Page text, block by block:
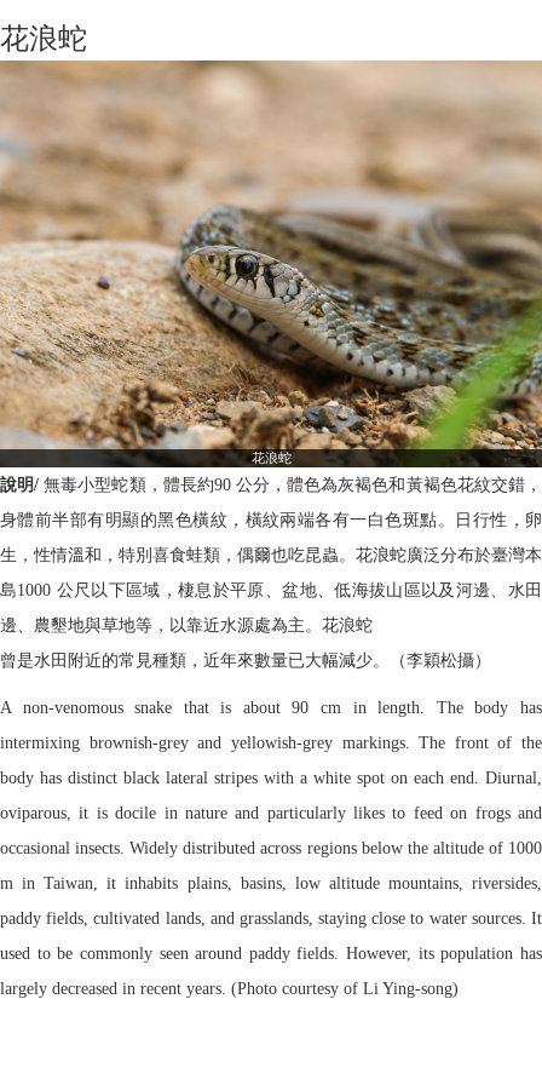
花浪蛇
花浪蛇
說明/無毒小型蛇類，體長約90 公分，體色為灰褐色和黃褐色花紋交錯，
身體前半部有明顯的黑色橫紋，橫紋兩端各有一白色斑點。日行性，卵
生，性情溫和，特別喜食蛙類，偶爾也吃昆蟲。花浪蛇廣泛分布於臺灣本
島1000 公尺以下區域，棲息於平原、盆地、低海拔山區以及河邊、水田
邊、農墾地與草地等，以靠近水源處為主。花浪蛇
曾是水田附近的常見種類，近年來數量已大幅減少。（李穎松攝）
A non-venomous snake that is about 90 cm in length. The body has
intermixing brownish-grey and yellowish-grey markings. The front of the
body has distinct black lateral stripes with a white spot on each end. Diurnal,
oviparous, it is docile in nature and particularly likes to feed on frogs and
occasional insects. Widely distributed across regions below the altitude of 1000
m in Taiwan, it inhabits plains, basins, low altitude mountains, riversides,
paddy fields, cultivated lands, and grasslands, staying close to water sources. It
used to be commonly seen around paddy fields. However, its population has
largely decreased in recent years. (Photo courtesy of Li Ying-song)